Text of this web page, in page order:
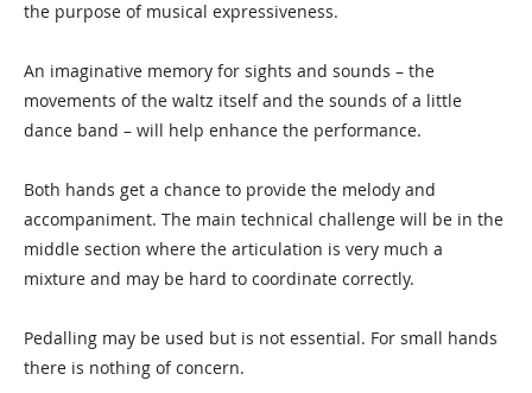
the purpose of musical expressiveness.
An imaginative memory for sights and sounds – the
movements of the waltz itself and the sounds of a little
dance band – will help enhance the performance.
Both hands get a chance to provide the melody and
accompaniment. The main technical challenge will be in the
middle section where the articulation is very much a
mixture and may be hard to coordinate correctly.
Pedalling may be used but is not essential. For small hands
there is nothing of concern.